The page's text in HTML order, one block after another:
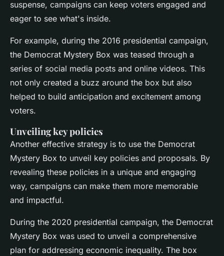
suspense, campaigns can keep voters engaged and
eager to see what's inside.
For example, during the 2016 presidential campaign,
the Democrat Mystery Box was teased through a
series of social media posts and online videos. This
not only created a buzz around the box but also
helped to build anticipation and excitement among
voters.
Unveiling key policies
Another effective strategy is to use the Democrat
Mystery Box to unveil key policies and proposals. By
revealing these policies in a unique and engaging
way, campaigns can make them more memorable
and impactful.
During the 2020 presidential campaign, the Democrat
Mystery Box was used to unveil a comprehensive
plan for addressing economic inequality. The box